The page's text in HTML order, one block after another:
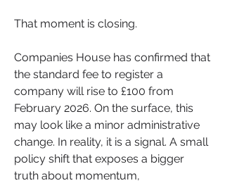
That moment is closing.
Companies House has confirmed that
the standard fee to register a
company will rise to £100 from
February 2026. On the surface, this
may look like a minor administrative
change. In reality, it is a signal. A small
policy shift that exposes a bigger
truth about momentum,